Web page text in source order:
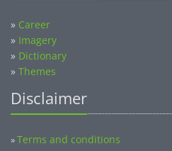
» Career
» Imagery
» Dictionary
» Themes
Disclaimer
»Terms and conditions